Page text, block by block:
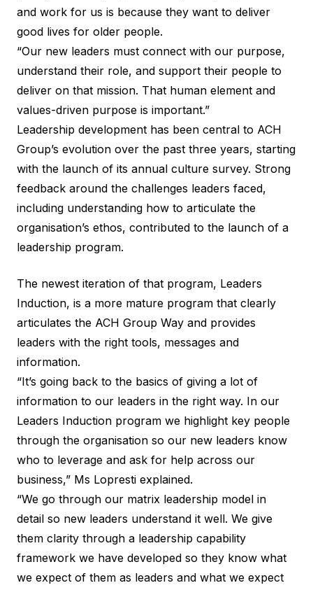
and work for us is because they want to deliver
good lives for older people.
“Our new leaders must connect with our purpose,
understand their role, and support their people to
deliver on that mission. That human element and
values-driven purpose is important.”
Leadership development has been central to ACH
Group’s evolution over the past three years, starting
with the launch of its annual culture survey. Strong
feedback around the challenges leaders faced,
including understanding how to articulate the
organisation’s ethos, contributed to the launch of a
leadership program.
The newest iteration of that program, Leaders
Induction, is a more mature program that clearly
articulates the ACH Group Way and provides
leaders with the right tools, messages and
information.
“It’s going back to the basics of giving a lot of
information to our leaders in the right way. In our
Leaders Induction program we highlight key people
through the organisation so our new leaders know
who to leverage and ask for help across our
business,” Ms Lopresti explained.
“We go through our matrix leadership model in
detail so new leaders understand it well. We give
them clarity through a leadership capability
framework we have developed so they know what
we expect of them as leaders and what we expect